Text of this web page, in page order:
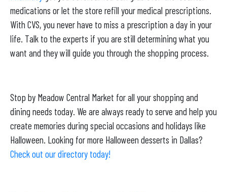
medications or let the store refill your medical prescriptions.
With CVS, you never have to miss a prescription a day in your
life. Talk to the experts if you are still determining what you
want and they will guide you through the shopping process.
Stop by Meadow Central Market for all your shopping and
dining needs today. We are always ready to serve and help you
create memories during special occasions and holidays like
Halloween. Looking for more Halloween desserts in Dallas?
Check out our directory today!